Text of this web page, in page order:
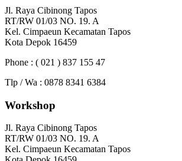
Jl. Raya Cibinong Tapos
RT/RW 01/03 NO. 19. A
Kel. Cimpaeun Kecamatan Tapos
Kota Depok 16459
Phone : ( 021 ) 837 155 47
Tlp / Wa : 0878 8341 6384
Workshop
Jl. Raya Cibinong Tapos
RT/RW 01/03 NO. 19. A
Kel. Cimpaeun Kecamatan Tapos